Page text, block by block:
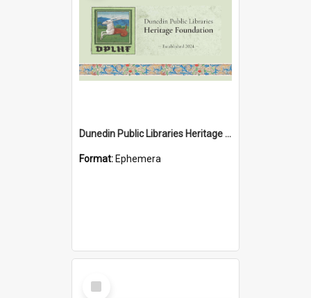
Dunedin Public Libraries Heritage Foundation brochure
Format: Ephemera
Select
Item